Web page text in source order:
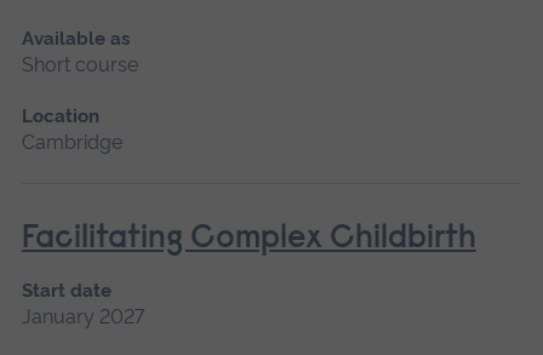
Available as
Short course
Location
Cambridge
Facilitating Complex Childbirth
Start date
January 2027